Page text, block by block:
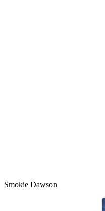
Smokie Dawson